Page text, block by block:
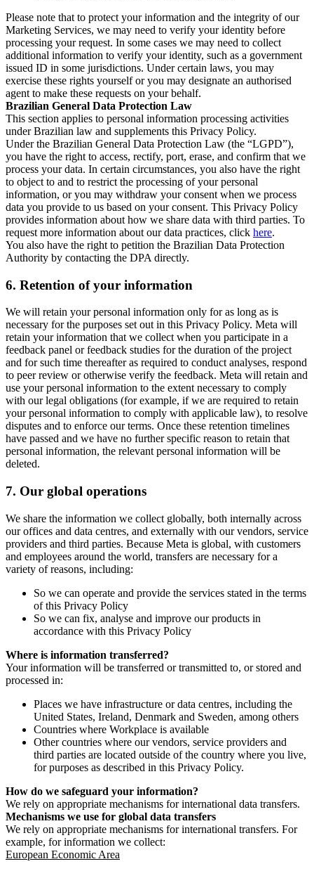
Please note that to protect your information and the integrity of our
Marketing Services, we may need to verify your identity before
processing your request. In some cases we may need to collect
additional information to verify your identity, such as a government
issued ID in some jurisdictions. Under certain laws, you may
exercise these rights yourself or you may designate an authorised
agent to make these requests on your behalf.
Brazilian General Data Protection Law
This section applies to personal information processing activities
under Brazilian law and supplements this Privacy Policy.
Under the Brazilian General Data Protection Law (the “LGPD”),
you have the right to access, rectify, port, erase, and confirm that we
process your data. In certain circumstances, you also have the right
to object to and to restrict the processing of your personal
information, or you may withdraw your consent when we process
data you provide to us based on your consent. This Privacy Policy
provides information about how we share data with third parties. To
request more information about our data practices, click here.
You also have the right to petition the Brazilian Data Protection
Authority by contacting the DPA directly.
6. Retention of your information
We will retain your personal information only for as long as is
necessary for the purposes set out in this Privacy Policy. Meta will
retain your information that we collect when you participate in a
feedback panel or feedback studies for the duration of the project
and for such time thereafter as required to conduct analyses, respond
to peer review or otherwise verify the feedback. Meta will retain and
use your personal information to the extent necessary to comply
with our legal obligations (for example, if we are required to retain
your personal information to comply with applicable law), to resolve
disputes and to enforce our terms. Once these retention timelines
have passed and we have no further specific reason to retain that
personal information, the relevant personal information will be
deleted.
7. Our global operations
We share the information we collect globally, both internally across
our offices and data centres, and externally with our vendors, service
providers and third parties. Because Meta is global, with customers
and employees around the world, transfers are necessary for a
variety of reasons, including:
So we can operate and provide the services stated in the terms
of this Privacy Policy
So we can fix, analyse and improve our products in
accordance with this Privacy Policy
Where is information transferred?
Your information will be transferred or transmitted to, or stored and
processed in:
Places we have infrastructure or data centres, including the
United States, Ireland, Denmark and Sweden, among others
Countries where Workplace is available
Other countries where our vendors, service providers and
third parties are located outside of the country where you live,
for purposes as described in this Privacy Policy.
How do we safeguard your information?
We rely on appropriate mechanisms for international data transfers.
Mechanisms we use for global data transfers
We rely on appropriate mechanisms for international transfers. For
example, for information we collect:
European Economic Area